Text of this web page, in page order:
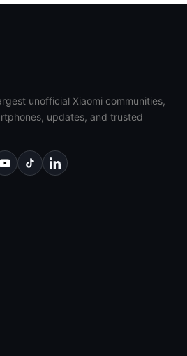
unofficial Xiaomi communities,
updates, and trusted